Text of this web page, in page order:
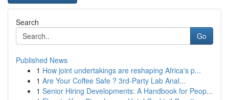
Search
Go
Published News
1 How joint undertakings are reshaping Africa's p...
1 Are Your Coffee Safe ? 3rd-Party Lab Anal...
1 Senior Hiring Developments: A Handbook for Peop...